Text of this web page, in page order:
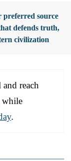
preferred source
defends truth,
civilization
reach
while
.